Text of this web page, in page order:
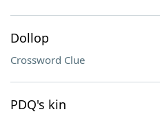
Dollop
Crossword Clue
PDQ's kin